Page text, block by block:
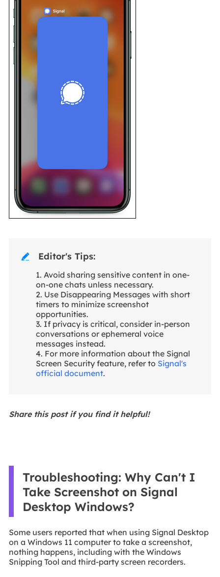
 Editor's Tips:
1. Avoid sharing sensitive content in one-
on-one chats unless necessary.
2. Use Disappearing Messages with short
timers to minimize screenshot
opportunities.
3. If privacy is critical, consider in-person
conversations or ephemeral voice
messages instead.
4. For more information about the Signal
Screen Security feature, refer to Signal's
official document.
Share this post if you find it helpful!
Troubleshooting: Why Can't I
Take Screenshot on Signal
Desktop Windows?
Some users reported that when using Signal Desktop
on a Windows 11 computer to take a screenshot,
nothing happens, including with the Windows
Snipping Tool and third-party screen recorders.